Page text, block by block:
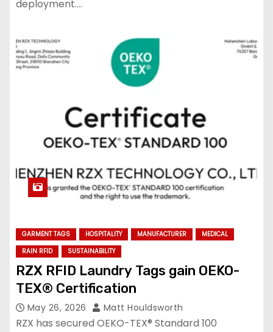
deployment.…
GARMENT TAGS HOSPITALITY MANUFACTURER
MEDICAL
RAIN RFID
SUSTAINABILITY
RZX RFID Laundry Tags gain OEKO-
TEX® Certification
May 26, 2026 Matt Houldsworth
RZX has secured OEKO-TEX® Standard 100